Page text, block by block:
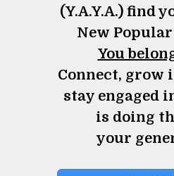
(Y.A.Y.A.) find
New
You
Connect, grow
stay engaged
is doing
your